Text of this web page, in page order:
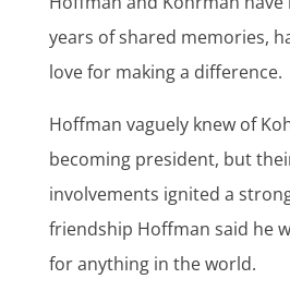
years of shared memories,
love for making a difference.
Hoffman vaguely knew of
becoming president, but
involvements ignited a
friendship Hoffman said he
for anything in the world.